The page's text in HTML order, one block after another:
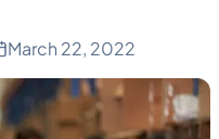
March 22, 2022